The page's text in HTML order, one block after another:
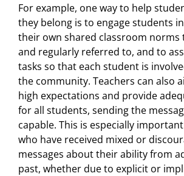
For example, one way to help
they belong is to engage students
their own shared classroom norms
and regularly referred to, and to
tasks so that each student is
the community. Teachers can also
high expectations and provide
for all students, sending the
capable. This is especially
who have received mixed or
messages about their ability from
past, whether due to explicit or